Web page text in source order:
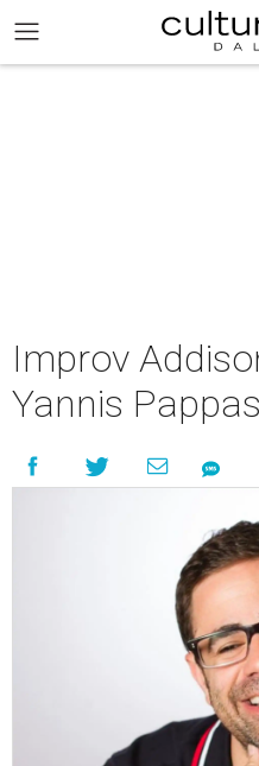
Improv
Yannis Pappas